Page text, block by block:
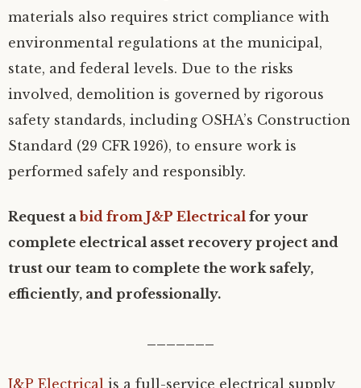
materials also requires strict compliance with
environmental regulations at the municipal,
state, and federal levels. Due to the risks
involved, demolition is governed by rigorous
safety standards, including OSHA’s Construction
Standard (29 CFR 1926), to ensure work is
performed safely and responsibly.
Request abid from J&P Electrical for your
complete electrical asset recovery project and
trust our team to complete the work safely,
efficiently, and professionally.
J&P Electrical is a full-service electrical supply